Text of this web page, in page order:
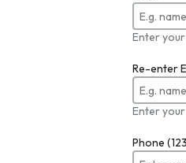
Enter
Re-enter
Enter
Phone